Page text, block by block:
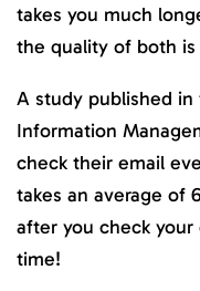
takes you much
the quality of both is
A study published
Information
check their email
takes an average of
after you check your
time!